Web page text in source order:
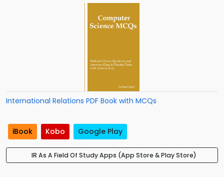
International Relations PDF Book with MCQs
iBook Kobo Google Play
IR As A Field Of Study Apps (App Store & Play Store)